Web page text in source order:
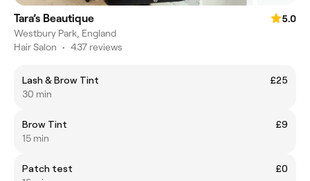
Tara’s Beautique
5.0
Westbury Park, England
Hair Salon • 437 reviews
Lash & Brow Tint
£25
30 min
Brow Tint
£9
15 min
Patch test
£0